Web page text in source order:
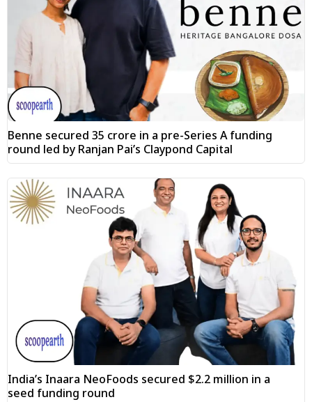
Benne secured ₹35 crore in a pre-Series A funding
round led by Ranjan Pai’s Claypond Capital
India’s Inaara NeoFoods secured $2.2 million in a
seed funding round